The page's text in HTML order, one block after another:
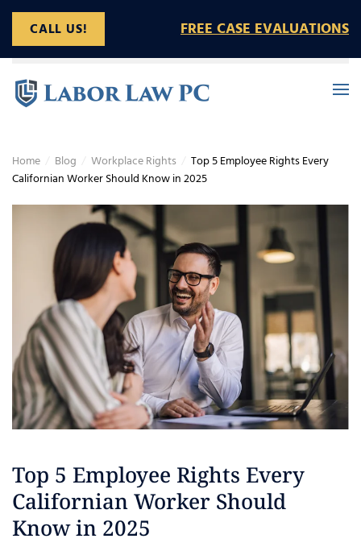
Skip to main content
Home Blog Workplace Rights
Top 5 Employee Rights Every
Californian Worker Should Know in 2025
Top 5 Employee Rights Every
Californian Worker Should
Know in 2025
CALL US! FREE CASE EVALUATIONS